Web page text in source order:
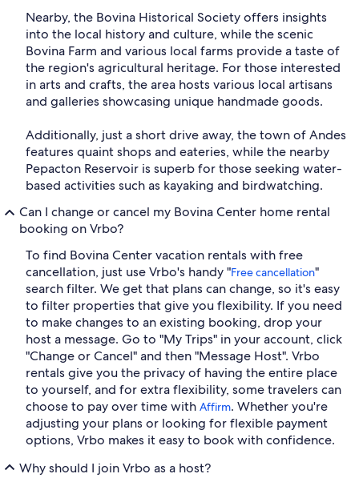
Nearby, the Bovina Historical Society offers insights
into the local history and culture, while the scenic
Bovina Farm and various local farms provide a taste of
the region's agricultural heritage. For those interested
in arts and crafts, the area hosts various local artisans
and galleries showcasing unique handmade goods.
Additionally, just a short drive away, the town of Andes
features quaint shops and eateries, while the nearby
Pepacton Reservoir is superb for those seeking water-
based activities such as kayaking and birdwatching.
Can I change or cancel my Bovina Center home rental
booking on Vrbo?
To find Bovina Center vacation rentals with free
cancellation, just use Vrbo's handy "Free cancellation"
search filter. We get that plans can change, so it's easy
to filter properties that give you flexibility. If you need
to make changes to an existing booking, drop your
host a message. Go to "My Trips" in your account, click
"Change or Cancel" and then "Message Host". Vrbo
rentals give you the privacy of having the entire place
to yourself, and for extra flexibility, some travelers can
choose to pay over time with Affirm. Whether you're
adjusting your plans or looking for flexible payment
options, Vrbo makes it easy to book with confidence.
Why should I join Vrbo as a host?